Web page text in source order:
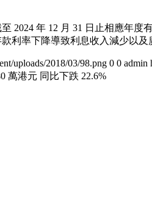
2024 年 12 月 31 日止相應年
利率下降導致利息收入減少以及
uploads/2018/03/98.png 0 0 admin
萬港元 同比下跌 22.6%